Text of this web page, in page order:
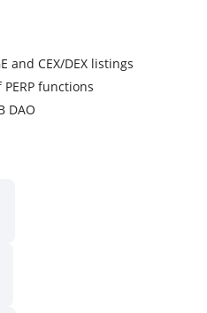
and CEX/DEX listings
functions
DAO